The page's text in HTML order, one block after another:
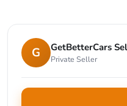
G GetBetterCars
Private Seller